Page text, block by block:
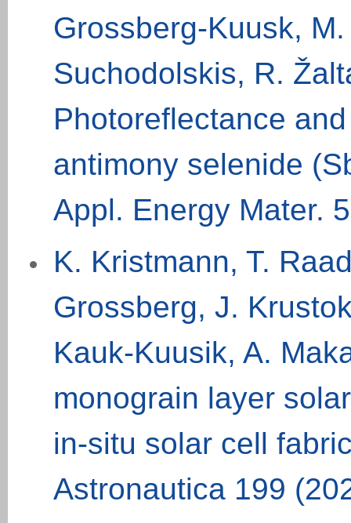
Grossberg-Kuusk,
Suchodolskis, R.
Photoreflectance
antimony selenide
Appl. Energy Mater. 5
K. Kristmann, T.
Grossberg, J.
Kauk-Kuusik, A.
monograin layer
in-situ solar cell
Astronautica 199